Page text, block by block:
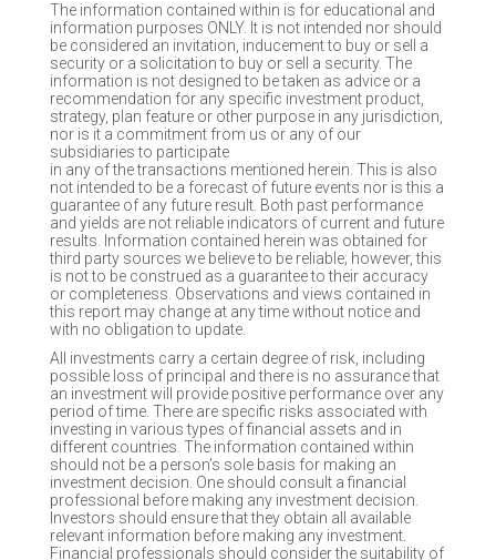
The information contained within is for educational and
information purposes ONLY. It is not intended nor should
be considered an invitation, inducement to buy or sell a
security or a solicitation to buy or sell a security. The
information is not designed to be taken as advice or a
recommendation for any specific investment product,
strategy, plan feature or other purpose in any jurisdiction,
nor is it a commitment from us or any of our
subsidiaries to participate
in any of the transactions mentioned herein. This is also
not intended to be a forecast of future events nor is this a
guarantee of any future result. Both past performance
and yields are not reliable indicators of current and future
results. Information contained herein was obtained for
third party sources we believe to be reliable; however, this
is not to be construed as a guarantee to their accuracy
or completeness. Observations and views contained in
this report may change at any time without notice and
with no obligation to update.
All investments carry a certain degree of risk, including
possible loss of principal and there is no assurance that
an investment will provide positive performance over any
period of time. There are specific risks associated with
investing in various types of financial assets and in
different countries. The information contained within
should not be a person’s sole basis for making an
investment decision. One should consult a financial
professional before making any investment decision.
Investors should ensure that they obtain all available
relevant information before making any investment.
Financial professionals should consider the suitability of